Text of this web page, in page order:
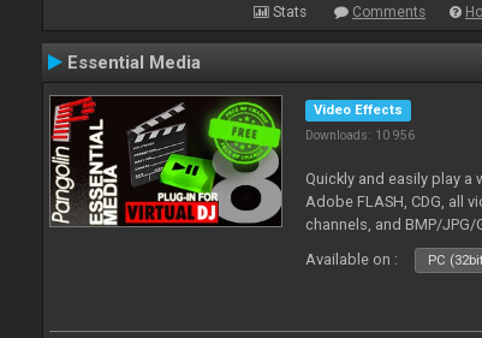
Stats Comments
Essential Media
Video Effects
Downloads: 10 956
Quickly and easily play
Adobe FLASH, CDG, all
channels, and BMP/
and extensive camera
Available on : PC